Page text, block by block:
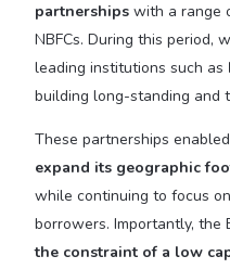
partnerships with a range
NBFCs. During this period,
leading institutions such as
building long-standing and
These partnerships
expand its geographic
while continuing to focus
borrowers. Importantly, the
the constraint of a low